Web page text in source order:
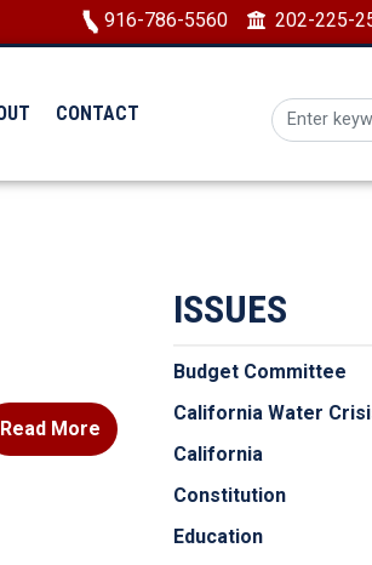
Image
916-786-5560 202-225-
CONTACT
Read More
ISSUES
Budget Committee
California Water
California
Constitution
Education